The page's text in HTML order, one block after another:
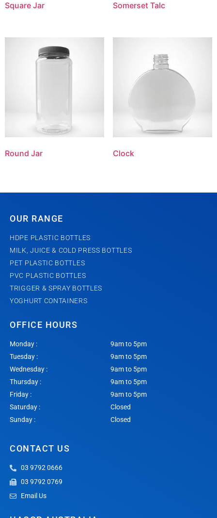
Square Jar Somerset Talc
Round Jar Clock
OUR RANGE
HDPE PLASTIC BOTTLES
MILK, JUICE & COLD PRESS BOTTLES
PET PLASTIC BOTTLES
PVC PLASTIC BOTTLES
TRIGGER & SPRAY BOTTLES
YOGHURT CONTAINERS
OFFICE HOURS
Monday :
9am to 5pm
Tuesday :
9am to 5pm
Wednesday :
9am to 5pm
Thursday :
9am to 5pm
Friday :
9am to 5pm
Saturday :
Closed
Sunday :
Closed
CONTACT US
03 9792 0666
03 9792 0769
Email Us